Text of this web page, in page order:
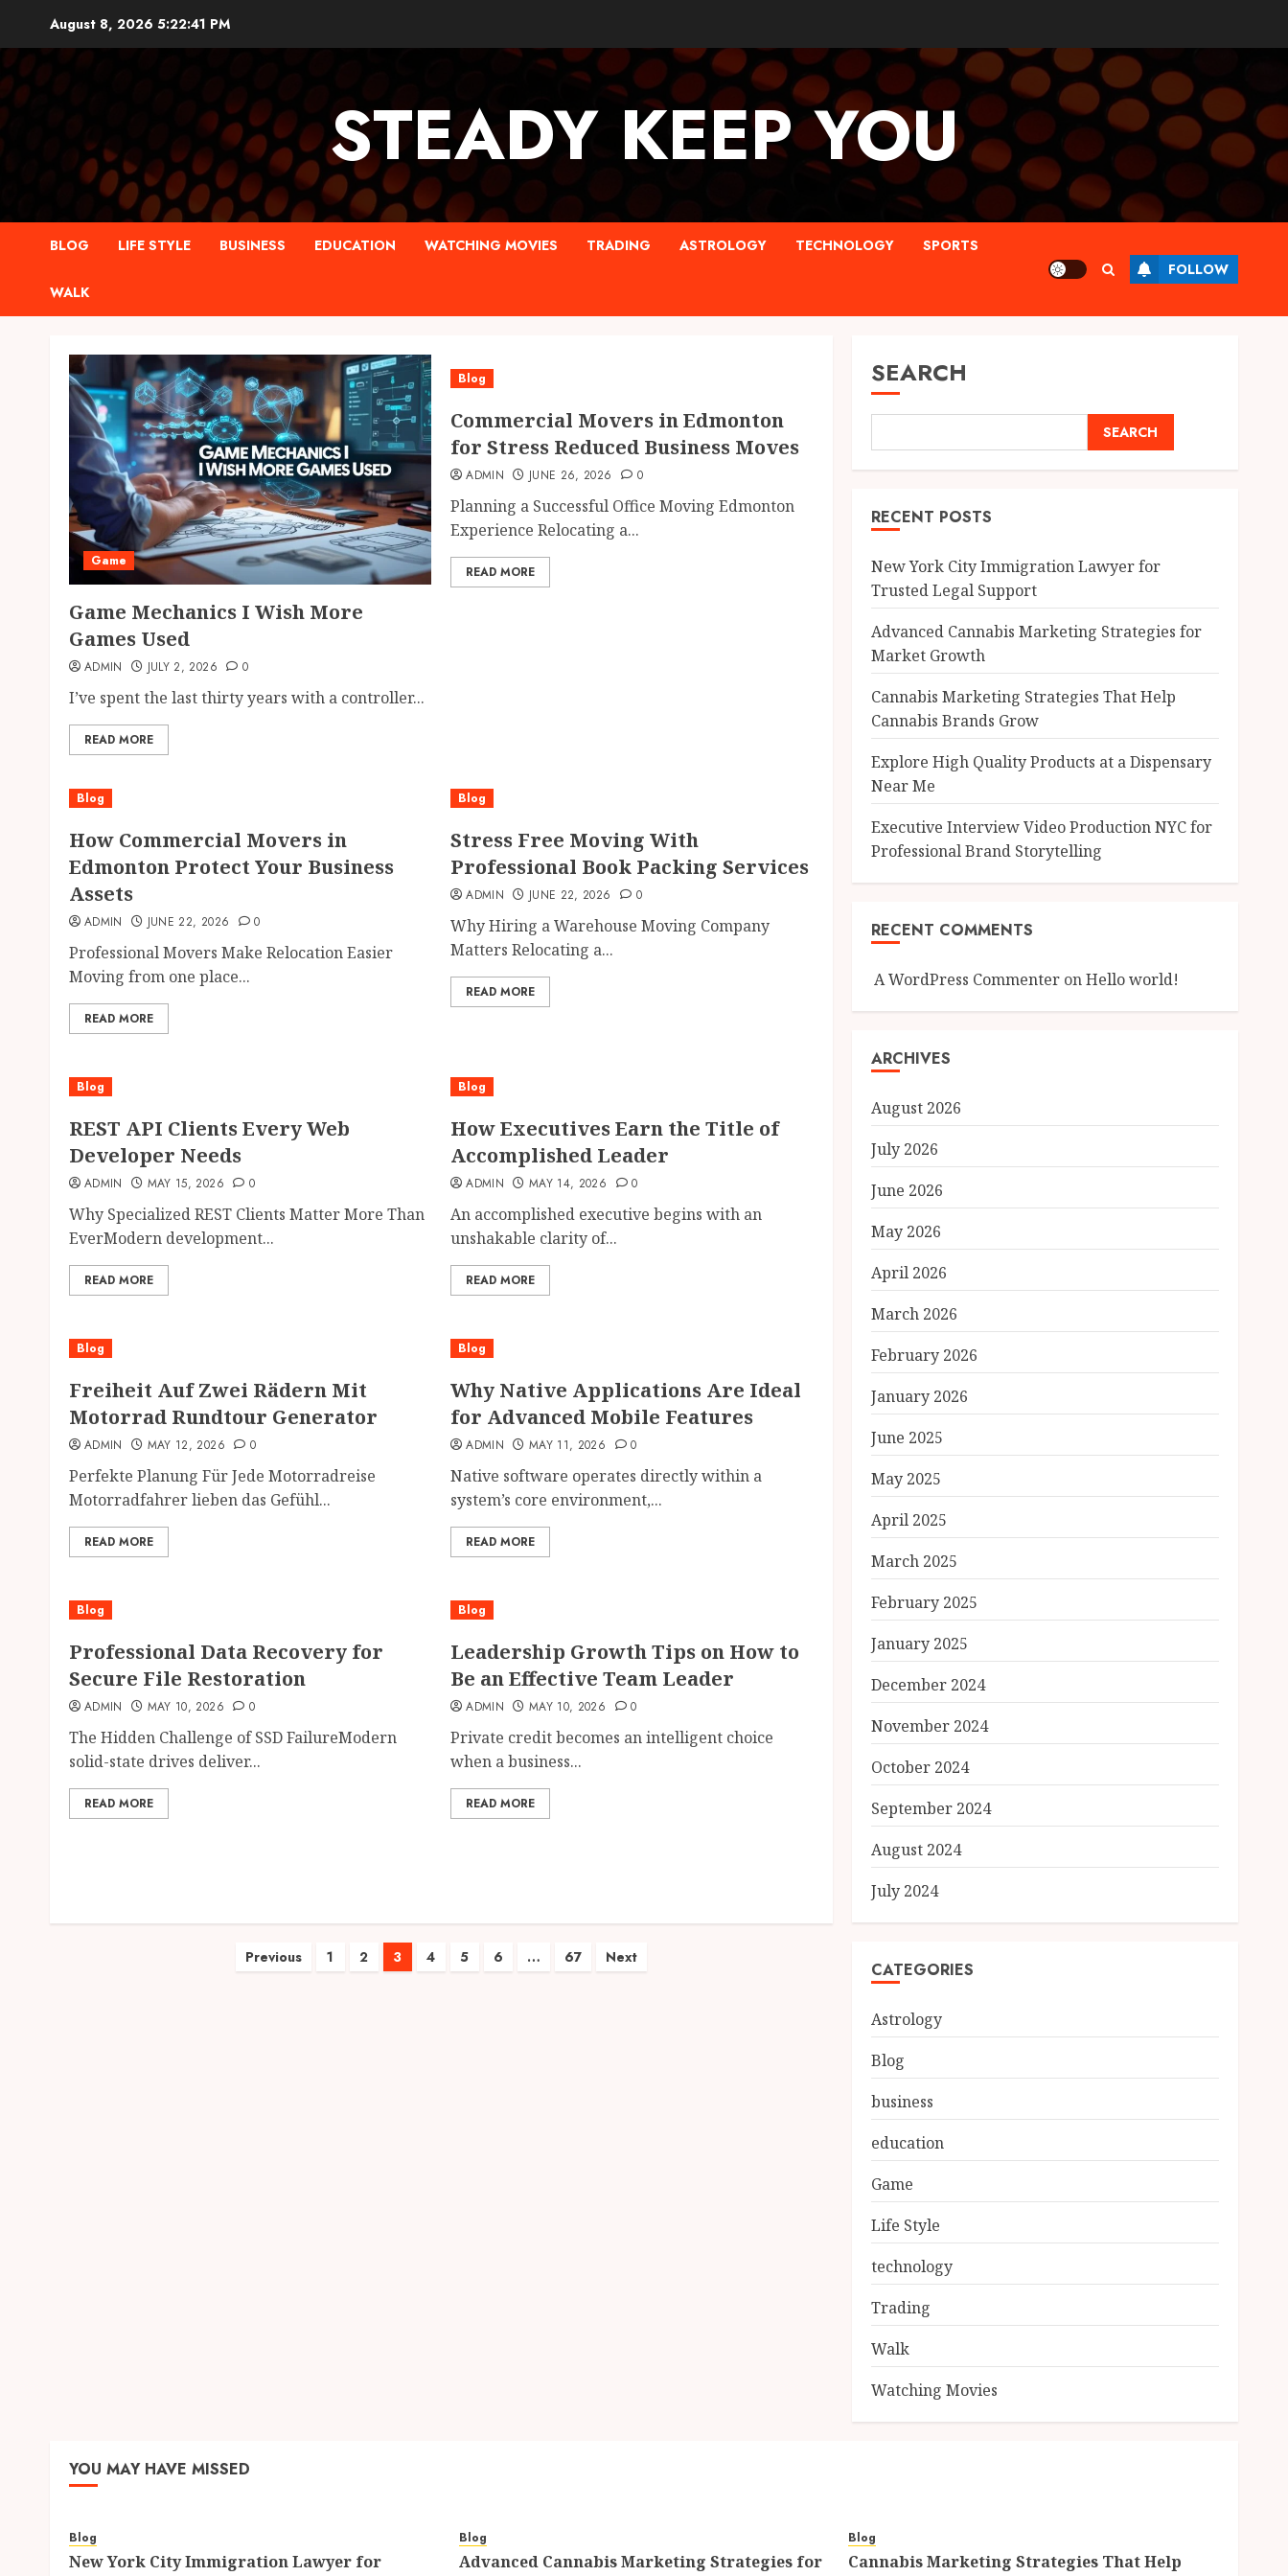
content
August 8, 2026 5:22:42 PM
STEADY KEEP YOU
BLOG LIFE STYLE BUSINESS EDUCATION WATCHING MOVIES TRADING ASTROLOGY TECHNOLOGY SPORTS
WALK
FOLLOW
Game
Game Mechanics I Wish More
Games Used
ADMIN JULY 2, 2026 0
I’ve spent the last thirty years with a controller...
READ MORE
Blog
Commercial Movers in Edmonton
for Stress Reduced Business Moves
ADMIN JUNE 26, 2026 0
Planning a Successful Office Moving Edmonton
Experience Relocating a...
READ MORE
Blog
How Commercial Movers in
Edmonton Protect Your Business
Assets
ADMIN JUNE 22, 2026 0
Professional Movers Make Relocation Easier
Moving from one place...
READ MORE
Blog
Stress Free Moving With
Professional Book Packing Services
ADMIN JUNE 22, 2026 0
Why Hiring a Warehouse Moving Company
Matters Relocating a...
READ MORE
Blog
REST API Clients Every Web
Developer Needs
ADMIN MAY 15, 2026 0
Why Specialized REST Clients Matter More Than
EverModern development...
READ MORE
Blog
How Executives Earn the Title of
Accomplished Leader
ADMIN MAY 14, 2026 0
An accomplished executive begins with an
unshakable clarity of...
READ MORE
Blog
Freiheit Auf Zwei Rädern Mit
Motorrad Rundtour Generator
ADMIN MAY 12, 2026 0
Perfekte Planung Für Jede Motorradreise
Motorradfahrer lieben das Gefühl...
READ MORE
Blog
Why Native Applications Are Ideal
for Advanced Mobile Features
ADMIN MAY 11, 2026 0
Native software operates directly within a
system’s core environment,...
READ MORE
Blog
Professional Data Recovery for
Secure File Restoration
ADMIN MAY 10, 2026 0
The Hidden Challenge of SSD FailureModern
solid-state drives deliver...
READ MORE
Blog
Leadership Growth Tips on How to
Be an Effective Team Leader
ADMIN MAY 10, 2026 0
Private credit becomes an intelligent choice
when a business...
READ MORE
Posts
Previous 1 2 3 4 5 6 … 67 Next
SEARCH
SEARCH
RECENT POSTS
New York City Immigration Lawyer for
Trusted Legal Support
Advanced Cannabis Marketing Strategies for
Market Growth
Cannabis Marketing Strategies That Help
Cannabis Brands Grow
Explore High Quality Products at a Dispensary
Near Me
Executive Interview Video Production NYC for
Professional Brand Storytelling
RECENT COMMENTS
A WordPress CommenteronHello world!
ARCHIVES
August 2026
July 2026
June 2026
May 2026
April 2026
March 2026
February 2026
January 2026
June 2025
May 2025
April 2025
March 2025
February 2025
January 2025
December 2024
November 2024
October 2024
September 2024
August 2024
July 2024
CATEGORIES
Astrology
Blog
business
education
Game
Life Style
technology
Trading
Walk
Watching Movies
YOU MAY HAVE MISSED
Blog
New York City Immigration Lawyer for
Blog
Advanced Cannabis Marketing Strategies for
Blog
Cannabis Marketing Strategies That Help